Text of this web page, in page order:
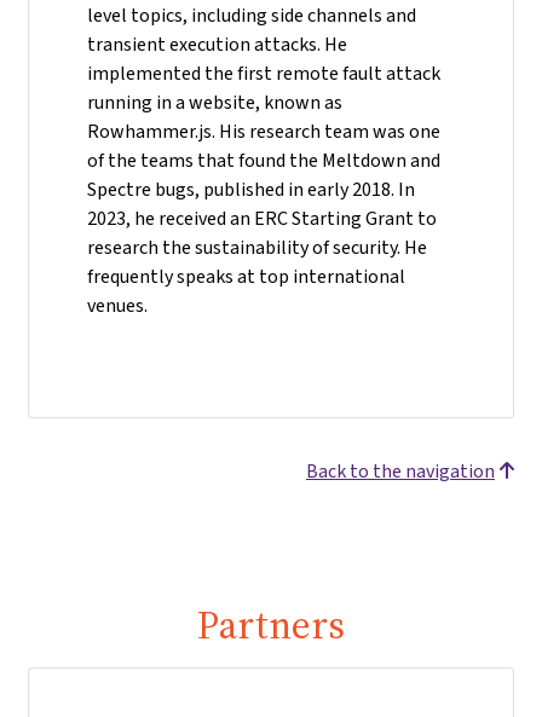
level topics, including side channels and
transient execution attacks. He
implemented the first remote fault attack
running in a website, known as
Rowhammer.js. His research team was one
of the teams that found the Meltdown and
Spectre bugs, published in early 2018. In
2023, he received an ERC Starting Grant to
research the sustainability of security. He
frequently speaks at top international
venues.
Back to the navigation
Partners